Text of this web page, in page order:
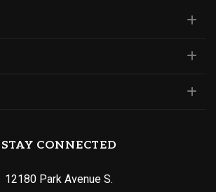
STAY CONNECTED
12180 Park Avenue S.